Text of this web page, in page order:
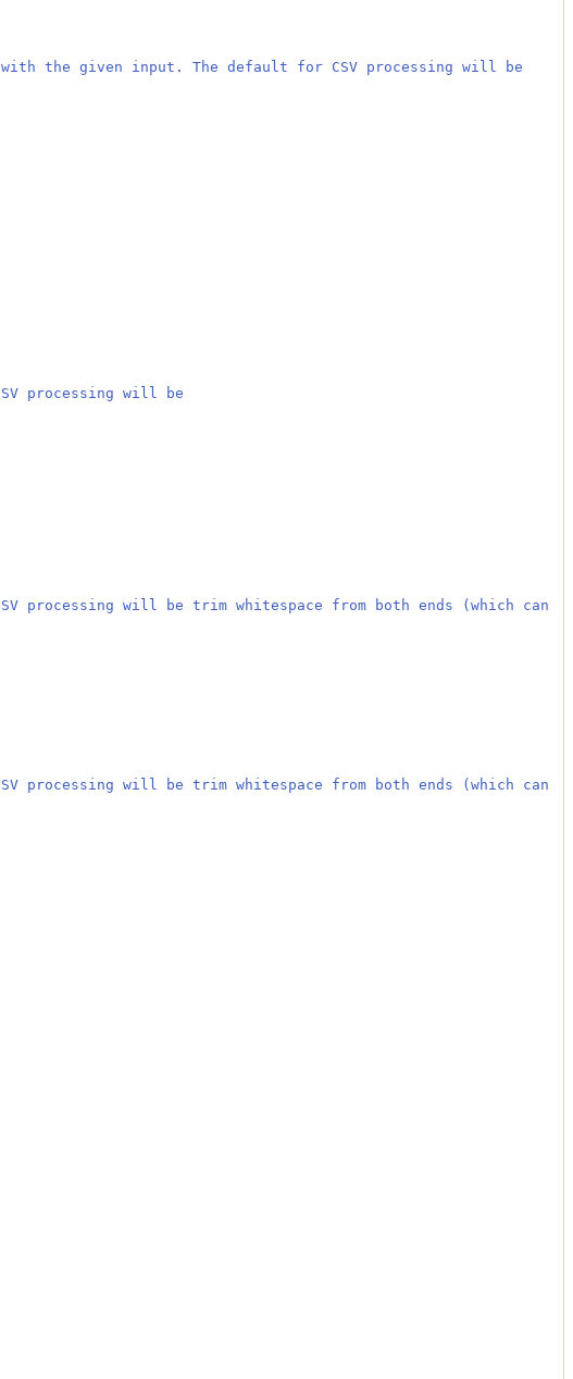
the given input. The default for CSV processing will be
processing will be
will be trim whitespace from both ends (which can
will be trim whitespace from both ends (which can